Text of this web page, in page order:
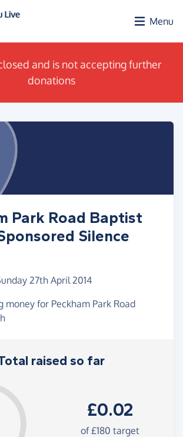
Menu
and is not accepting further
donations
Park Road Baptist
Silence
27th April 2014
money for Peckham Park Road
raised so far
£0.02
of£180 target